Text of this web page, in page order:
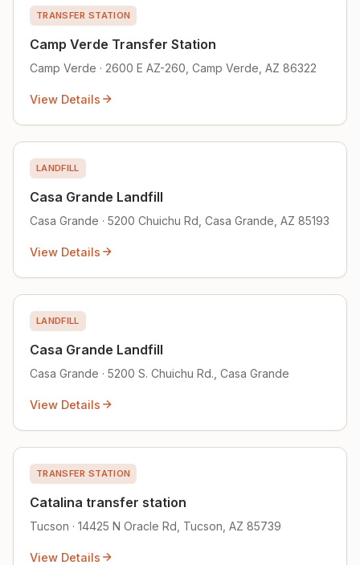
TRANSFER STATION
Camp Verde Transfer Station
Camp Verde · 2600 E AZ-260, Camp Verde, AZ 86322
View Details
LANDFILL
Casa Grande Landfill
Casa Grande · 5200 Chuichu Rd, Casa Grande, AZ 85193
View Details
LANDFILL
Casa Grande Landfill
Casa Grande · 5200 S. Chuichu Rd., Casa Grande
View Details
TRANSFER STATION
Catalina transfer station
Tucson · 14425 N Oracle Rd, Tucson, AZ 85739
View Details